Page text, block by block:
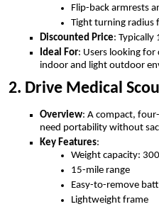
Flip-back armrests
Tight turning radius
Discounted Price: Typically
Ideal For: Users looking
indoor and light outdoor
2. Drive Medical
Overview: A compact,
need portability without
Key Features:
Weight capacity:
15-mile range
Easy-to-remove
Lightweight frame